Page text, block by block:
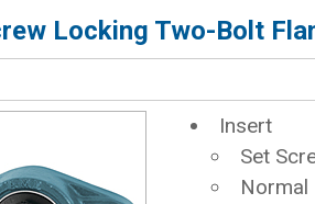
Locking Two-Bolt
Insert
Set
Normal